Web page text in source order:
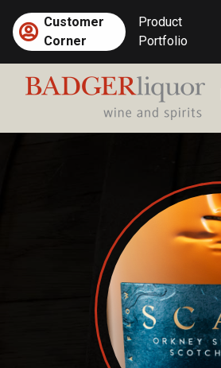
content
Customer
Corner
Product
Portfolio